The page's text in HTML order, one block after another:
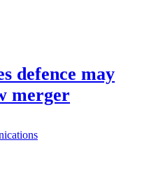
defence may
merger